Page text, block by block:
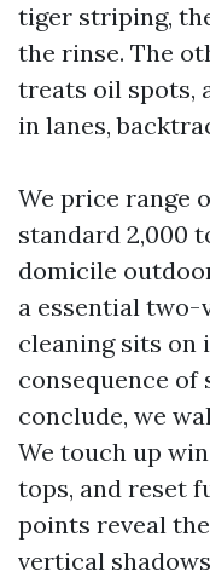
tiger striping,
the rinse. The
treats oil spots,
in lanes,
We price range
standard 2,000
domicile
a essential two-
cleaning sits on
consequence of
conclude, we
We touch up
tops, and reset
points reveal
vertical